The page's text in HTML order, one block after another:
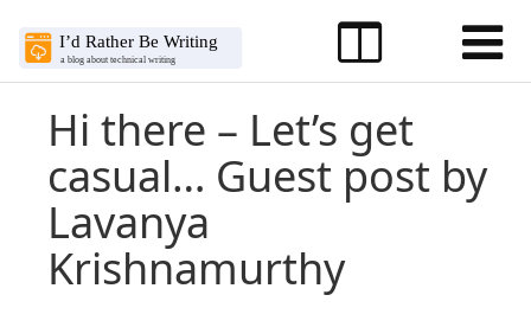
Hi there – Let’s get
casual… Guest post by
Lavanya
Krishnamurthy